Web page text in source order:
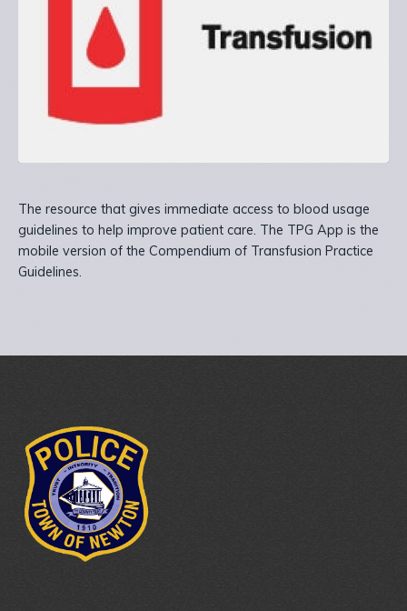
The resource that gives immediate access to blood usage
guidelines to help improve patient care. The TPG App is the
mobile version of the Compendium of Transfusion Practice
Guidelines.